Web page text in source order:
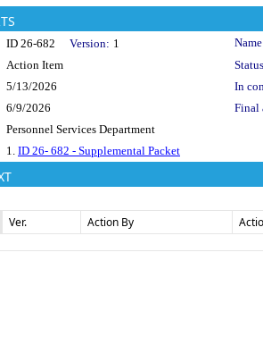
ID 26-682 Version: 1
Action Item
5/13/2026
In
6/9/2026
Final
Personnel Services Department
1. ID 26- 682 - Supplemental Packet
Ver. Action By